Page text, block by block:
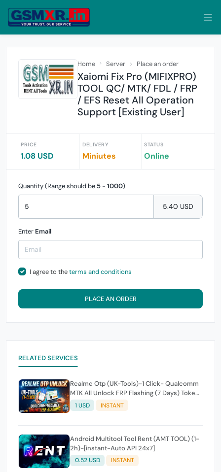
Home Server Place an order
Xaiomi Fix Pro (MIFIXPRO)
TOOL QC/ MTK/ FDL / FRP
/ EFS Reset All Operation
Support [Existing User]
PRICE
1.08 USD
DELIVERY
Miniutes
STATUS
Online
Quantity (Range should be 5 - 1000)
5.40 USD
Enter Email
I agree to theterms and conditions
PLACE AN ORDER
RELATED SERVICES
Realme Otp (UK-Tools)-1 Click- Qualcomm
MTK All Unlock FRP Flashing (7 Days) Token
Expire
1 USD INSTANT
Android Multitool Tool Rent (AMT TOOL) (1-
2h)-[instant-Auto API 24x7]
0.52 USD INSTANT